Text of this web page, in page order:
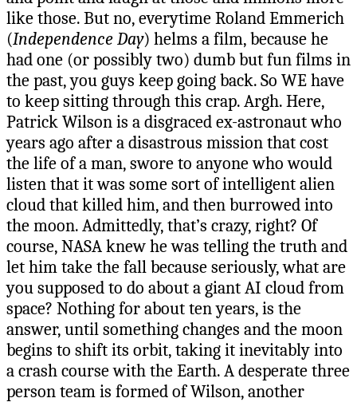
like those. But no, everytime Roland Emmerich
(Independence Day) helms a film, because he
had one (or possibly two) dumb but fun films in
the past, you guys keep going back. So WE have
to keep sitting through this crap. Argh. Here,
Patrick Wilson is a disgraced ex-astronaut who
years ago after a disastrous mission that cost
the life of a man, swore to anyone who would
listen that it was some sort of intelligent alien
cloud that killed him, and then burrowed into
the moon. Admittedly, that’s crazy, right? Of
course, NASA knew he was telling the truth and
let him take the fall because seriously, what are
you supposed to do about a giant AI cloud from
space? Nothing for about ten years, is the
answer, until something changes and the moon
begins to shift its orbit, taking it inevitably into
a crash course with the Earth. A desperate three
person team is formed of Wilson, another